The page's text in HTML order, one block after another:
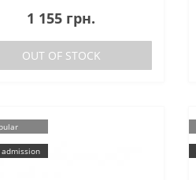
1 155 грн.
OUT OF STOCK